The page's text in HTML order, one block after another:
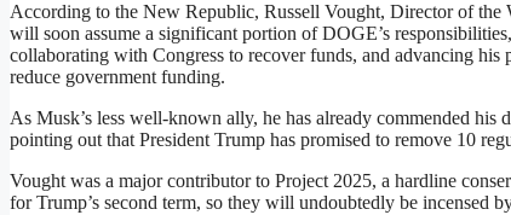
According to the New Republic, Russell Vought, Director of
will soon assume a significant portion of DOGE’s
collaborating with Congress to recover funds, and advancing
reduce government funding.
As Musk’s less well-known ally, he has already commended his
pointing out that President Trump has promised to remove 10
Vought was a major contributor to Project 2025, a hardline
for Trump’s second term, so they will undoubtedly be incensed